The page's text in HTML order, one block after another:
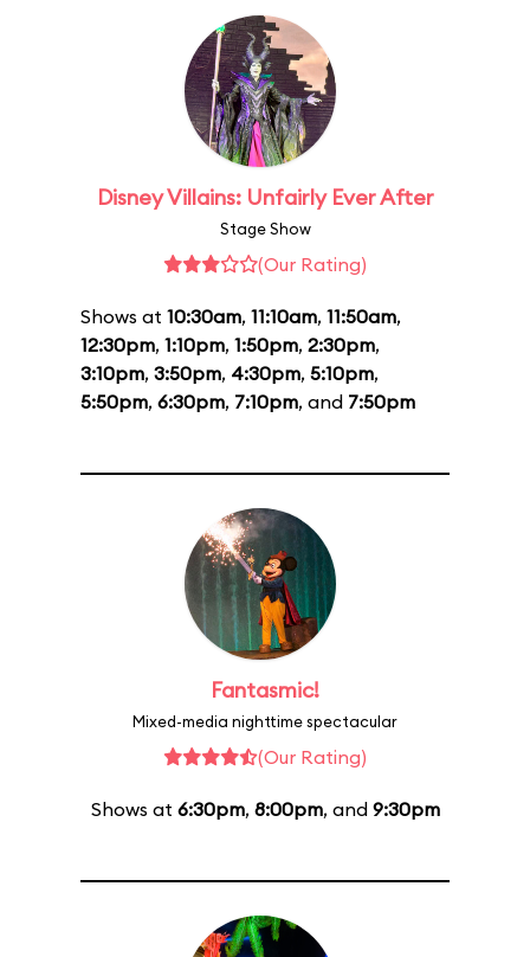
Disney Villains: Unfairly Ever After
Stage Show
(Our Rating)
Shows at 10:30am, 11:10am, 11:50am,
12:30pm, 1:10pm, 1:50pm, 2:30pm,
3:10pm, 3:50pm, 4:30pm, 5:10pm,
5:50pm, 6:30pm, 7:10pm, and 7:50pm
Fantasmic!
Mixed-media nighttime spectacular
(Our Rating)
Shows at 6:30pm, 8:00pm, and 9:30pm